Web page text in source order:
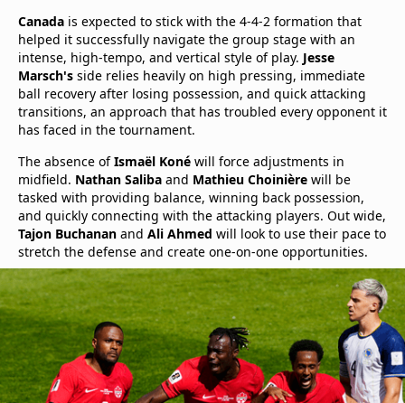
Canada is expected to stick with the 4-4-2 formation that
helped it successfully navigate the group stage with an
intense, high-tempo, and vertical style of play. Jesse
Marsch's side relies heavily on high pressing, immediate
ball recovery after losing possession, and quick attacking
transitions, an approach that has troubled every opponent it
has faced in the tournament.
The absence ofIsmaël Koné will force adjustments in
midfield. Nathan Saliba and Mathieu Choinière will be
tasked with providing balance, winning back possession,
and quickly connecting with the attacking players. Out wide,
Tajon Buchanan and Ali Ahmed will look to use their pace to
stretch the defense and create one-on-one opportunities.